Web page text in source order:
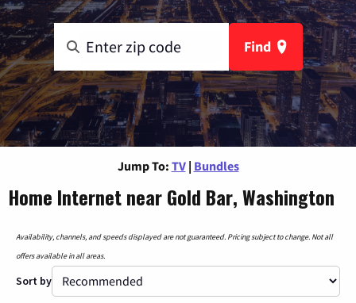
Find
Jump To: TV | Bundles
Home Internet near Gold Bar, Washington
Availability, channels, and speeds displayed are not guaranteed. Pricing subject to change. Not all
offers available in all areas.
Sort by